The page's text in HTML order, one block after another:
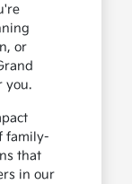
or
you.
family-
that
in our